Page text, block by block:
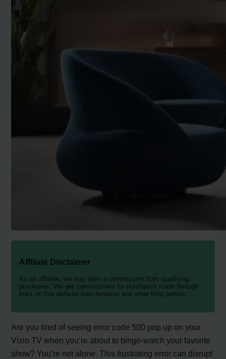
Affiliate Disclaimer
As an affiliate, we may earn a commission from qualifying
purchases. We get commissions for purchases made through
links on this website from Amazon and other third parties.
Are you tired of seeing error code 500 pop up on your
Vizio TV when you’re about to binge-watch your favorite
show? You’re not alone. This frustrating error can disrupt